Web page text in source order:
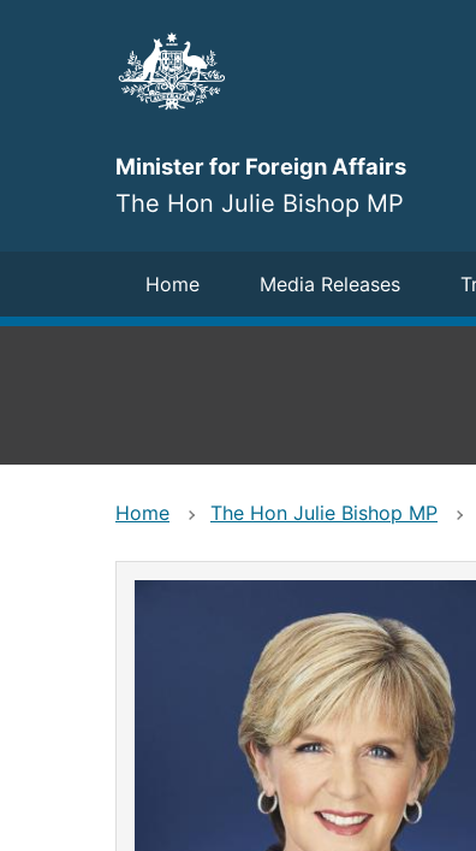
Minister for Foreign Affairs
The Hon Julie Bishop MP
Navigation
Home Media Releases
Home The Hon Julie Bishop MP